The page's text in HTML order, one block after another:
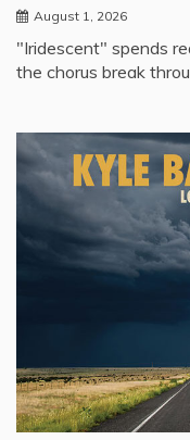
August 1, 2026
"Iridescent" spends
the chorus break